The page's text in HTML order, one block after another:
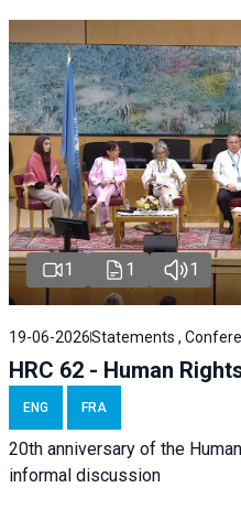
1 1 1
19-06-2026Statements ,
HRC 62 - Human
ENG FRA
20th anniversary of the
informal discussion